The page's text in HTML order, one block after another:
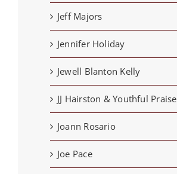
Jeff Majors
Jennifer Holiday
Jewell Blanton Kelly
JJ Hairston & Youthful Praise
Joann Rosario
Joe Pace